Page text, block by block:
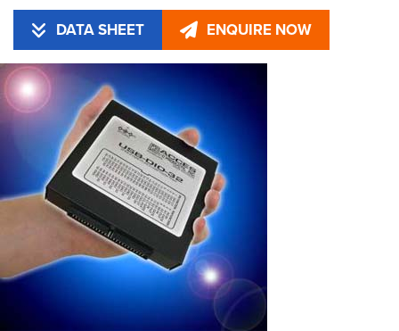
DATA SHEET ENQUIRE NOW